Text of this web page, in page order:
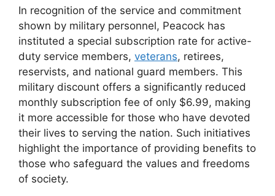
In recognition of the service and commitment
shown by military personnel, Peacock has
instituted a special subscription rate for active-
duty service members, veterans, retirees,
reservists, and national guard members. This
military discount offers a significantly reduced
monthly subscription fee of only $6.99, making
it more accessible for those who have devoted
their lives to serving the nation. Such initiatives
highlight the importance of providing benefits to
those who safeguard the values and freedoms
of society.